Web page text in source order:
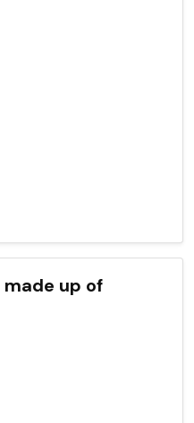
made up of